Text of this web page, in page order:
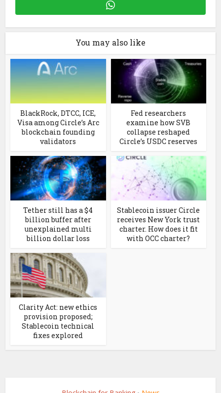
You may also like
BlackRock, DTCC, ICE,
Visa among Circle’s Arc
blockchain founding
validators
Fed researchers
examine how SVB
collapse reshaped
Circle’s USDC reserves
Tether still has a $4
billion buffer after
unexplained multi
billion dollar loss
Stablecoin issuer Circle
receives New York trust
charter. How does it fit
with OCC charter?
Clarity Act: new ethics
provision proposed;
Stablecoin technical
fixes explored